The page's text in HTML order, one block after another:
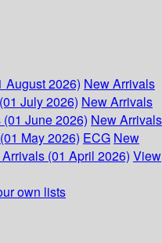
August 2026) New Arrivals
July 2026) New Arrivals
June 2026) New Arrivals
May 2026) ECG New
(01 April 2026) View
own lists